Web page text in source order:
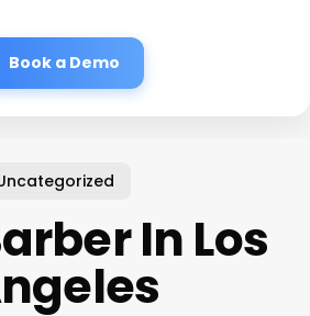
Book a Demo
In Los